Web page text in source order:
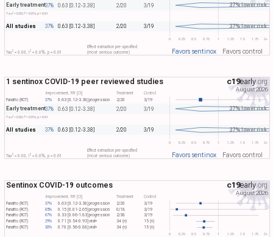
0 0.25 0.5 0.75 1 1.25 1.5 1.75 2+
Tau​2= 0.00, I​2= 0.0%, p = 0.61
Early treatment37% 0.63 [0.12-3.38] 2/20 3/19 37% lower risk
All studies 37% 0.63 [0.12-3.38] 2/20 3/19 37% lower risk
Tau​ 2= 0.00, I​2= 0.0%, p = 0.61
Effect extraction pre-specified
(most serious outcome)
Favors sentinox Favors control
0 0.25 0.5 0.75 1 1.25 1.5 1.75 2+
Panatto (RCT) 37% 0.63 [0.12-3.38]progression 2/20 3/19
Improvement, RR [CI] Treatment Control
Tau​2= 0.00, I​2= 0.0%, p = 0.61
Early treatment37% 0.63 [0.12-3.38] 2/20 3/19 37% lower risk
All studies 37% 0.63 [0.12-3.38] 2/20 3/19 37% lower risk
1 sentinox COVID-19 peer reviewed studies c19early .org
August 2026
Tau​ 2= 0.00, I​2= 0.0%, p = 0.61
Effect extraction pre-specified
(most serious outcome)
Favors sentinox Favors control
0 0.25 0.5 0.75 1 1.25 1.5 1.75 2+
Panatto (RCT) 37% 0.63 [0.12-3.38]progression 2/20 3/19
Improvement, RR [CI] Treatment Control
Panatto (RCT) 85% 0.15 [0.01-2.65]progression 0/18
3/19
Panatto (RCT)
67% 0.33 [0.06-1.83]progression 2/38 3/19
Panatto (RCT) 29% 0.71 [0.54-0.93]viral+ 34 (n)
15 (n)
Panatto (RCT)
30% 0.70 [0.56-0.88]viral+ 34 (n) 15 (n)
Sentinox COVID-19 outcomes c19early .org
August 2026